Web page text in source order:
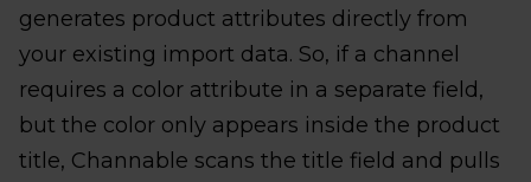
generates product attributes directly from
your existing import data. So, if a channel
requires a color attribute in a separate field,
but the color only appears inside the product
title, Channable scans the title field and pulls